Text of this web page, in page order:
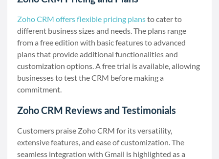
Zoho CRM offers flexible pricing plansto cater to
different business sizes and needs. The plans range
from a free edition with basic features to advanced
plans that provide additional functionalities and
customization options. A free trial is available, allowing
businesses to test the CRM before making a
commitment.
Zoho CRM Reviews and Testimonials
Customers praise Zoho CRM for its versatility,
extensive features, and ease of customization. The
seamless integration with Gmail is highlighted as a